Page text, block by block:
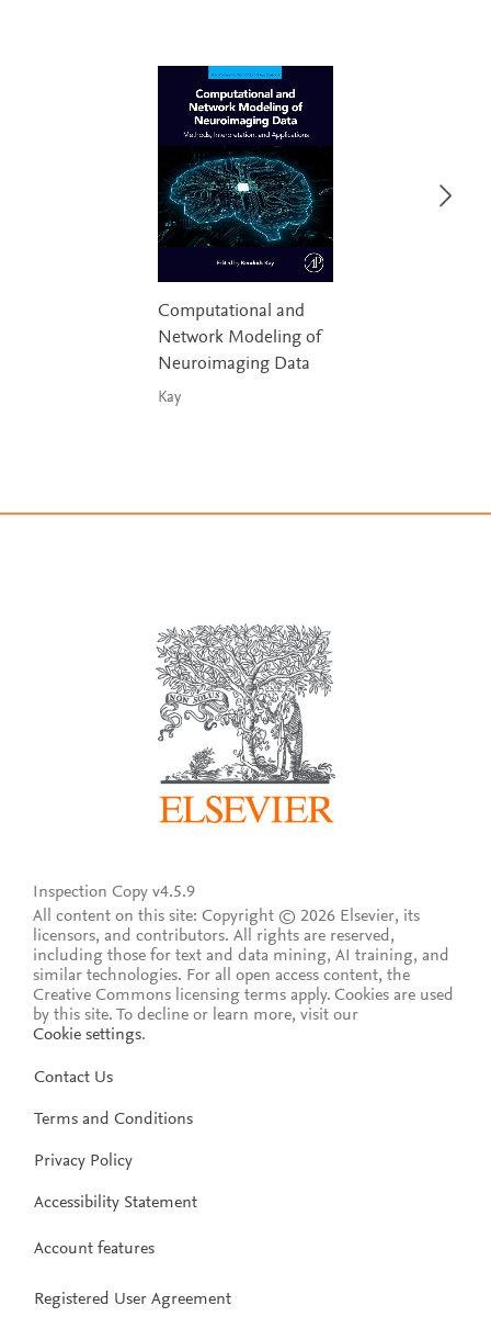
Computational and
Network Modeling of
Neuroimaging Data
Kay
Inspection Copy v4.5.9
All content on this site: Copyright © 2026 Elsevier, its
licensors, and contributors. All rights are reserved,
including those for text and data mining, AI training, and
similar technologies. For all open access content, the
Creative Commons licensing terms apply. Cookies are used
by this site. To decline or learn more, visit our
Cookie settings.
Contact Us
Terms and Conditions
Privacy Policy
Accessibility Statement
Account features
Registered User Agreement